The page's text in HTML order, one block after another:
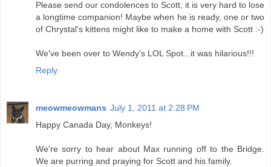
Please send our condolences to Scott, it is very hard to lose
a longtime companion! Maybe when he is ready, one or two
of Chrystal's kittens might like to make a home with Scott :-)
We've been over to Wendy's LOL Spot...it was hilarious!!!
Reply
meowmeowmans July 1, 2011 at 2:28 PM
Happy Canada Day, Monkeys!
We're sorry to hear about Max running off to the Bridge.
We are purring and praying for Scott and his family.